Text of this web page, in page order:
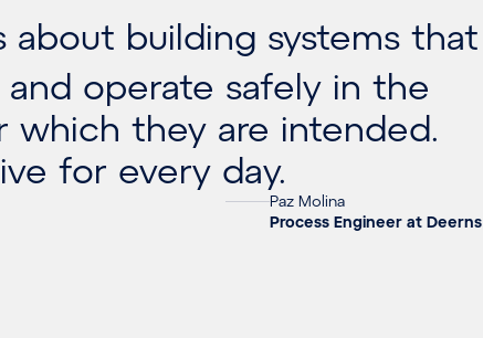
about building systems that
operate safely in the
which they are intended.
for every day.
Paz Molina
Process Engineer at Deerns